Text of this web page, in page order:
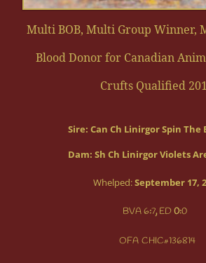
Multi BOB, Multi Group Winner,
Blood Donor for Canadian
Crufts Qualified
Sire: Can Ch Linirgor Spin The
Dam: Sh Ch Linirgor Violets
Whelped:September 17,
BVA6:7,ED0:0
OFA CHIC#136814